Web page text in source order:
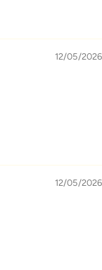
12/05/2026
12/05/2026